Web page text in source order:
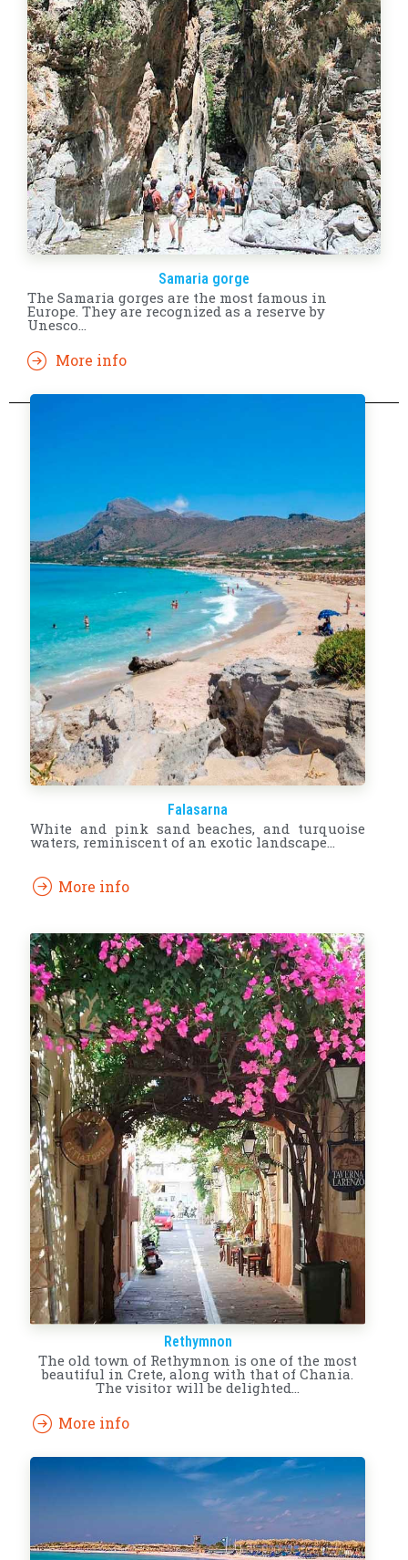
Samaria gorge
The Samaria gorges are the most famous in
Europe. They are recognized as a reserve by
Unesco...
More info
Falasarna
White and pink sand beaches, and turquoise
waters, reminiscent of an exotic landscape…
More info
Rethymnon
The old town of Rethymnon is one of the most
beautiful in Crete, along with that of Chania.
The visitor will be delighted…
More info